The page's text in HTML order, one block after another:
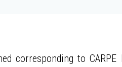
corresponding to CARPE